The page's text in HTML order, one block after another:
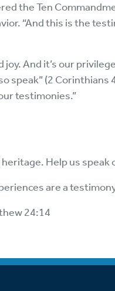
the Ten
“And this is the
joy. And it’s our
speak” (2
testimonies.”
Help us speak
are a
24:14